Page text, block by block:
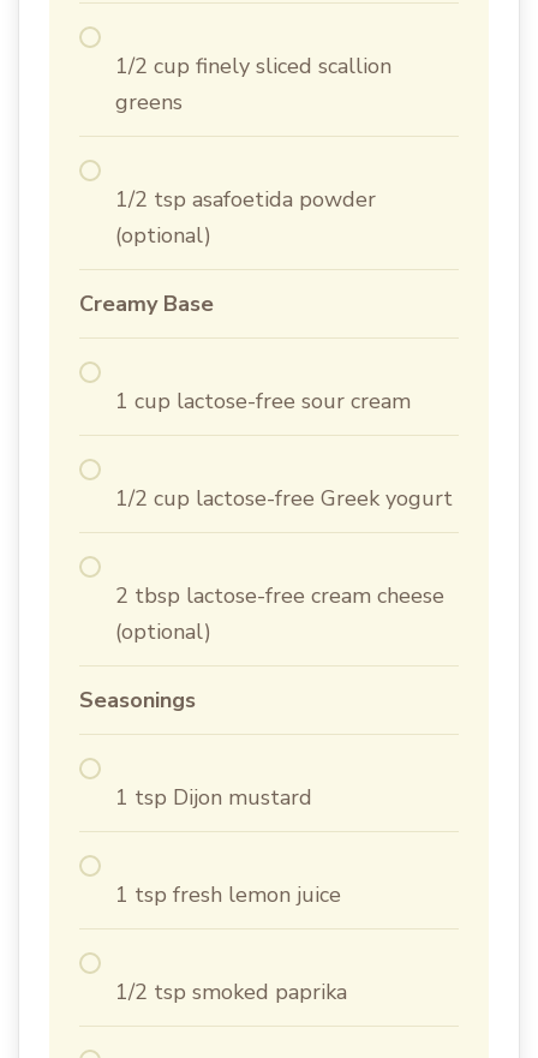
1/2 cup finely sliced scallion
greens
1/2 tsp asafoetida powder
(optional)
Creamy Base
1 cup lactose-free sour cream
1/2 cup lactose-free Greek yogurt
2 tbsp lactose-free cream cheese
(optional)
Seasonings
1 tsp Dijon mustard
1 tsp fresh lemon juice
1/2 tsp smoked paprika